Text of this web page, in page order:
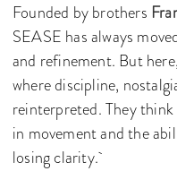
Founded by brothers
SEASE has always
and refinement. But
where discipline,
reinterpreted. They
in movement and the
losing clarity.